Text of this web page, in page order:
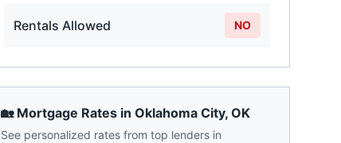
Rentals Allowed NO
🏡 Mortgage Rates in Oklahoma City, OK
See personalized rates from top lenders in